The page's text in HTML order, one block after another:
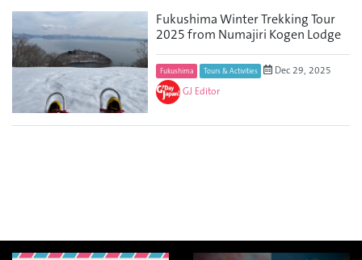
Fukushima Winter Trekking Tour
2025 from Numajiri Kogen Lodge
Fukushima Tours & Activities
Dec 29, 2025
GJ Editor